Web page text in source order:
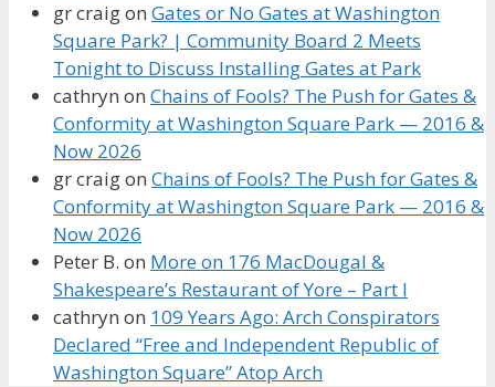
gr craigon Gates or No Gates at Washington
Square Park? | Community Board 2 Meets
Tonight to Discuss Installing Gates at Park
cathryn on Chains of Fools? The Push for Gates &
Conformity at Washington Square Park — 2016 &
Now 2026
gr craigon Chains of Fools? The Push for Gates &
Conformity at Washington Square Park — 2016 &
Now 2026
Peter B. on More on 176 MacDougal &
Shakespeare’s Restaurant of Yore – Part I
cathryn on 109 Years Ago: Arch Conspirators
Declared “Free and Independent Republic of
Washington Square” Atop Arch